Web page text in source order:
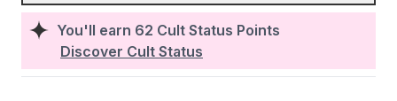
You'll earn 62 Cult Status Points
Discover Cult Status